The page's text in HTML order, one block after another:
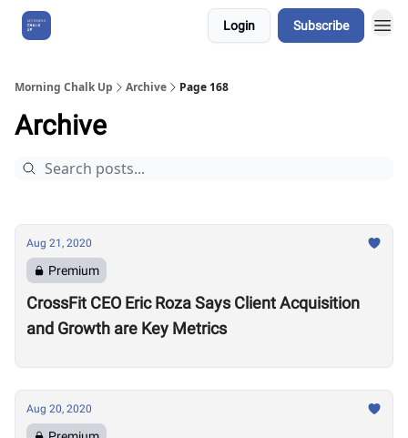
Login Subscribe
Morning Chalk Up Archive Page 168
Archive
Aug 21, 2020
Premium
CrossFit CEO Eric Roza Says Client Acquisition
and Growth are Key Metrics
Aug 20, 2020